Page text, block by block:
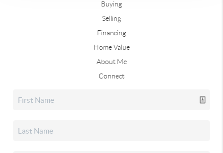
Buying
Selling
Financing
Home Value
About Me
Connect